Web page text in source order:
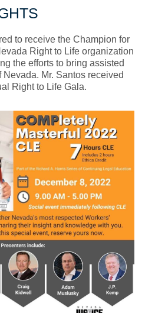
to receive the Champion for
Right to Life organization
the efforts to bring assisted
Mr. Santos received
Right to Life Gala.